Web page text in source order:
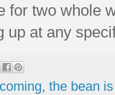
for two whole
up at any
, the bean